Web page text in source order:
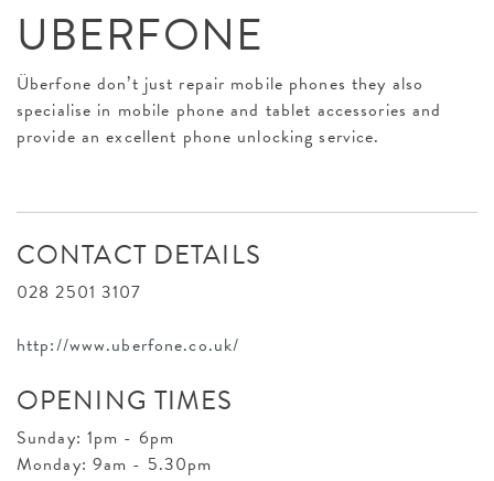
UBERFONE
Überfone don’t just repair mobile phones they also
specialise in mobile phone and tablet accessories and
provide an excellent phone unlocking service.
CONTACT DETAILS
028 2501 3107
http://www.uberfone.co.uk/
OPENING TIMES
Sunday: 1pm - 6pm
Monday: 9am - 5.30pm